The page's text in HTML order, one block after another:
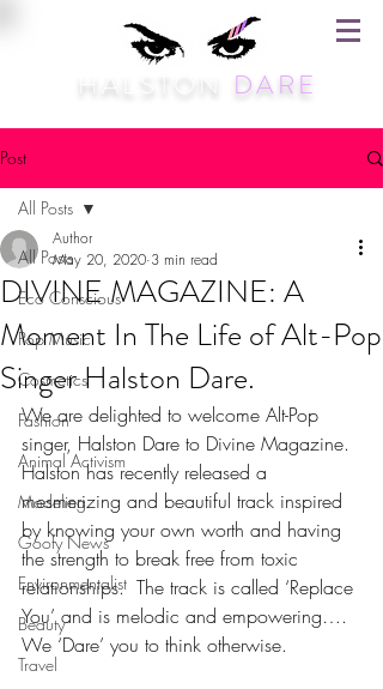
HALSTON DARE
Post
All Posts
Eco Conscious
Pop Music
Cosmetics
Fashion
Animal Activism
Modeling
Goofy News
Environmentalist
Beauty
Travel
All Posts
DIVINE MAGAZINE: A
Moment In The Life of Alt-Pop
Singer Halston Dare.
Author
May 20, 2020 3 min read
We are delighted to welcome Alt-Pop
singer, Halston Dare to Divine Magazine.
Halston has recently released a
mesmerizing and beautiful track inspired
by knowing your own worth and having
the strength to break free from toxic
relationships.  The track is called ‘Replace
You’ and is melodic and empowering….
We ‘Dare’ you to think otherwise.